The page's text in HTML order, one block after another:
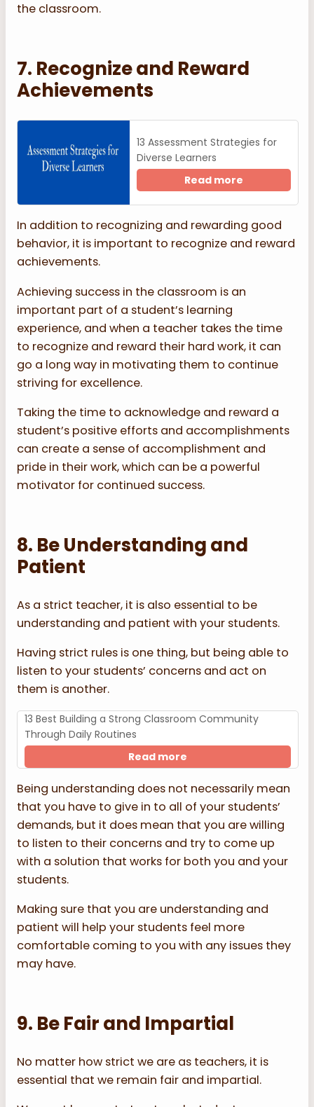
the classroom.
7. Recognize and Reward
Achievements
13 Assessment Strategies for
Diverse Learners
Read more
In addition to recognizing and rewarding good
behavior, it is important to recognize and reward
achievements.
Achieving success in the classroom is an
important part of a student’s learning
experience, and when a teacher takes the time
to recognize and reward their hard work, it can
go a long way in motivating them to continue
striving for excellence.
Taking the time to acknowledge and reward a
student’s positive efforts and accomplishments
can create a sense of accomplishment and
pride in their work, which can be a powerful
motivator for continued success.
8. Be Understanding and
Patient
As a strict teacher, it is also essential to be
understanding and patient with your students.
Having strict rules is one thing, but being able to
listen to your students’ concerns and act on
them is another.
13 Best Building a Strong Classroom Community
Through Daily Routines
Read more
Being understanding does not necessarily mean
that you have to give in to all of your students’
demands, but it does mean that you are willing
to listen to their concerns and try to come up
with a solution that works for both you and your
students.
Making sure that you are understanding and
patient will help your students feel more
comfortable coming to you with any issues they
may have.
9. Be Fair and Impartial
No matter how strict we are as teachers, it is
essential that we remain fair and impartial.